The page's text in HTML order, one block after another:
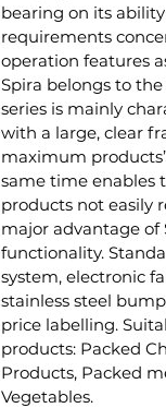
bearing on its
requirements
operation features
Spira belongs to
series is mainly
with a large, clear
maximum
same time enables
products not easily
major advantage of
functionality.
system, electronic
stainless steel
price labelling.
products: Packed
Products, Packed
Vegetables.